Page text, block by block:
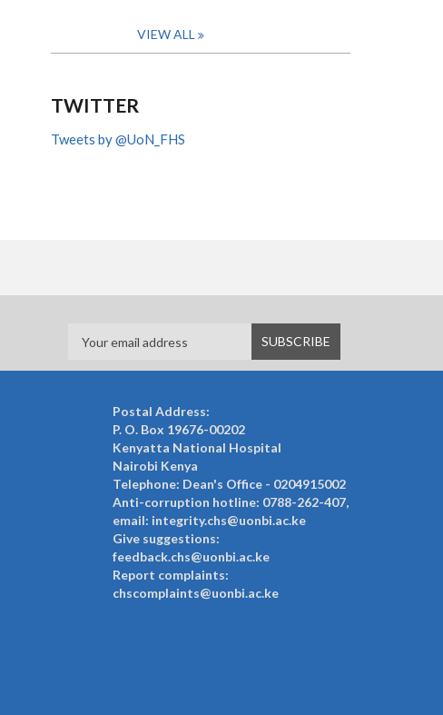
VIEW ALL
TWITTER
Tweets by @UoN_FHS
Postal Address:
P. O. Box 19676-00202
Kenyatta National Hospital
Nairobi Kenya
Telephone: Dean's Office - 0204915002
Anti-corruption hotline: 0788-262-407,
email: integrity.chs@uonbi.ac.ke
Give suggestions:
feedback.chs@uonbi.ac.ke
Report complaints:
chscomplaints@uonbi.ac.ke